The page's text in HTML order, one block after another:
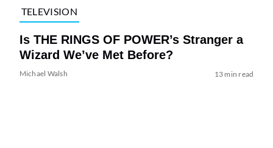
TELEVISION
Is THE RINGS OF POWER’s Stranger a
Wizard We’ve Met Before?
Michael Walsh 13 min read